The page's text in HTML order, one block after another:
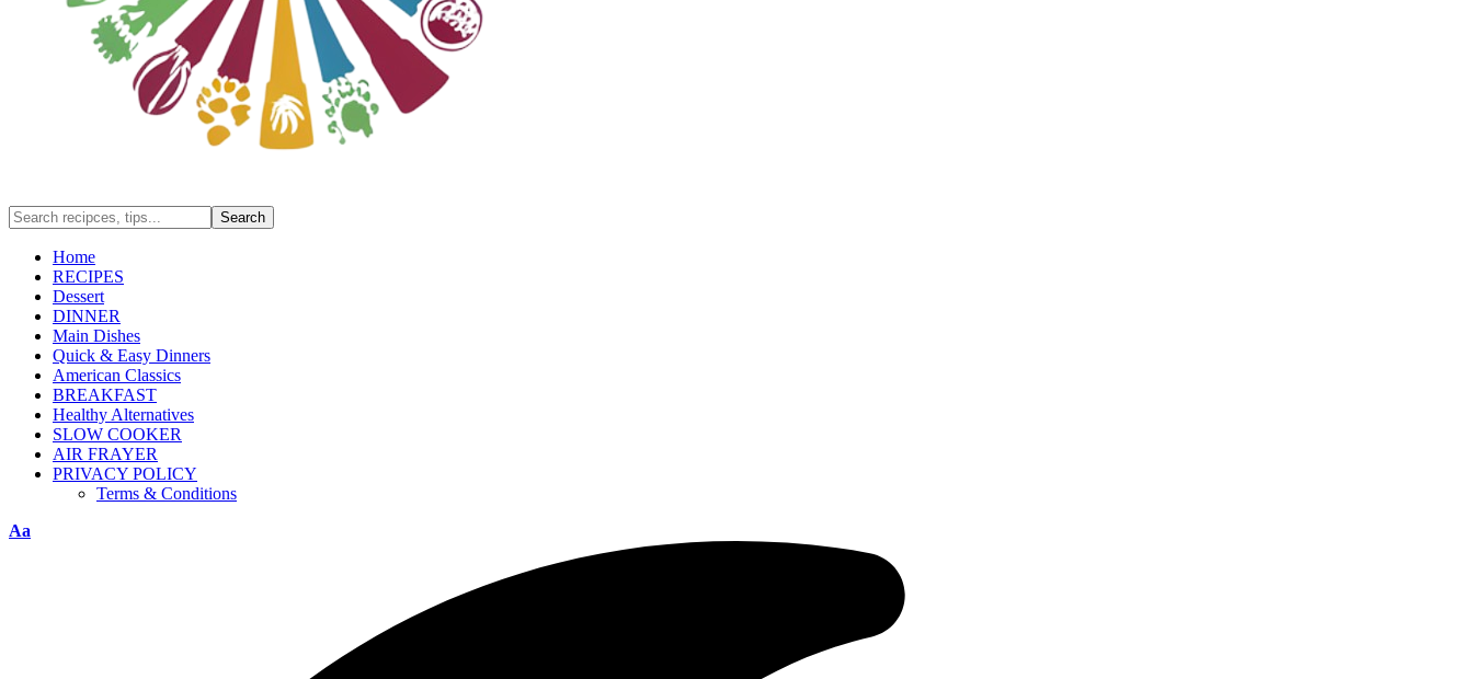
Home
RECIPES
Dessert
DINNER
Main Dishes
Quick & Easy Dinners
American Classics
BREAKFAST
Healthy Alternatives
SLOW COOKER
AIR FRAYER
PRIVACY POLICY
Terms & Conditions
Aa